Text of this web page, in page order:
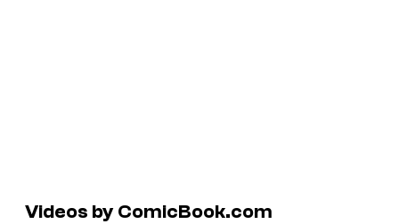
Videos by ComicBook.com